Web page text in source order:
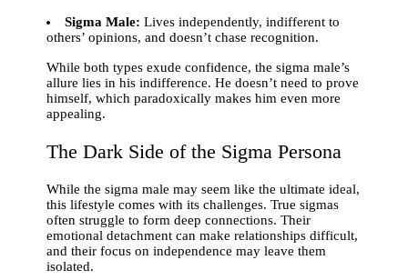
Sigma Male: Lives independently, indifferent to
others’ opinions, and doesn’t chase recognition.
While both types exude confidence, the sigma male’s
allure lies in his indifference. He doesn’t need to prove
himself, which paradoxically makes him even more
appealing.
The Dark Side of the Sigma Persona
While the sigma male may seem like the ultimate ideal,
this lifestyle comes with its challenges. True sigmas
often struggle to form deep connections. Their
emotional detachment can make relationships difficult,
and their focus on independence may leave them
isolated.